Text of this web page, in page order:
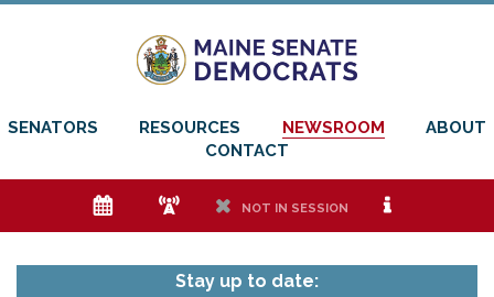
SENATORS RESOURCES NEWSROOM
ABOUT
CONTACT
e f h NOT IN SESSION i
Stay up to date: